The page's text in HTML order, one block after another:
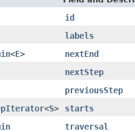
id
labels
<E>
nextEnd
nextStep
previousStep
<S>
starts
traversal